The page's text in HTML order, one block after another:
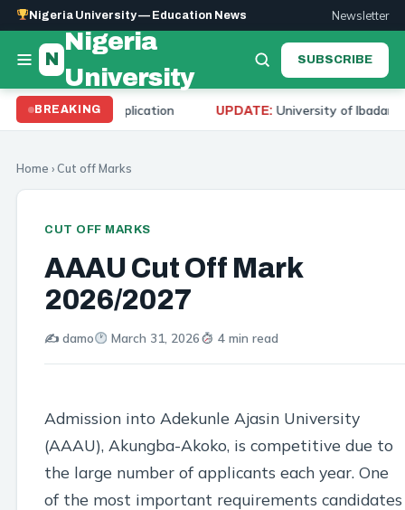
Nigeria University — Education News Newsletter
N
Nigeria
University
SUBSCRIBE
BREAKING
Application UPDATE: University of Ibadan Cut Off Mark
Home ›Cut off Marks
CUT OFF MARKS
AAAU Cut Off Mark
2026/2027
✍️ damo March 31, 2026 4 min read
Admission into Adekunle Ajasin University
(AAAU), Akungba-Akoko, is competitive due to
the large number of applicants each year. One
of the most important requirements candidates